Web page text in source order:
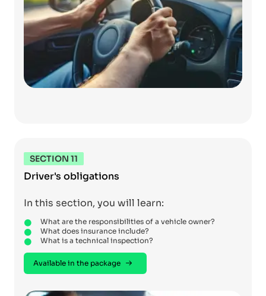
SECTION 11
Driver's obligations
In this section, you will learn:
What are the responsibilities of a vehicle owner?
What does insurance include?
What is a technical inspection?
Available in the package